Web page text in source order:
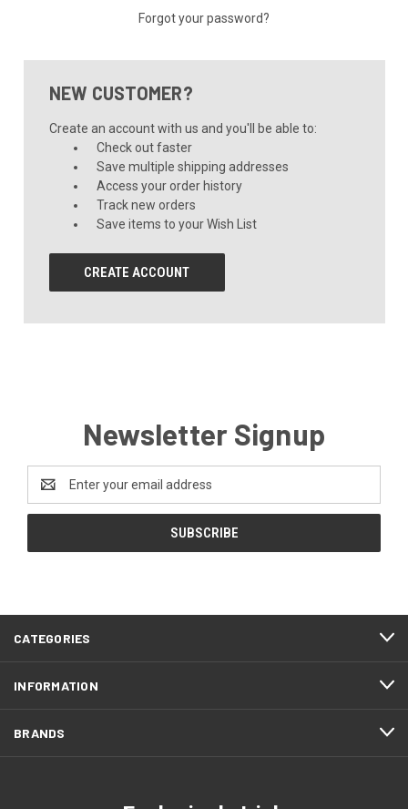
Forgot your password?
NEW CUSTOMER?
Create an account with us and you'll be able to:
Check out faster
Save multiple shipping addresses
Access your order history
Track new orders
Save items to your Wish List
CREATE ACCOUNT
Newsletter Signup
Address
CATEGORIES
INFORMATION
BRANDS